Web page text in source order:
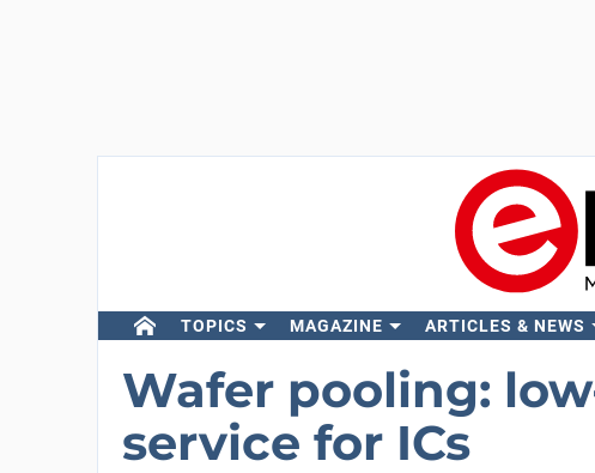
TOPICS MAGAZINE ARTICLES & NEWS
Wafer pooling:
service for ICs